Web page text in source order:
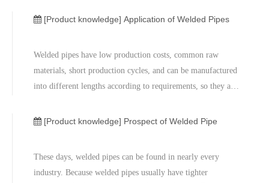
[Product knowledge] Application of Welded Pipes
Welded pipes have low production costs, common raw
materials, short production cycles, and can be manufactured
into different lengths according to requirements, so they are
in many fields because of low cost and high efficiency.
[Product knowledge] Prospect of Welded Pipe
These days, welded pipes can be found in nearly every
industry. Because welded pipes usually have tighter